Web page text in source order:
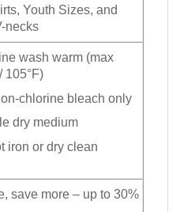
Youth Sizes, and
necks
wash warm (max
105°F)
chlorine bleach only
dry medium
iron or dry clean
save more – up to 30%